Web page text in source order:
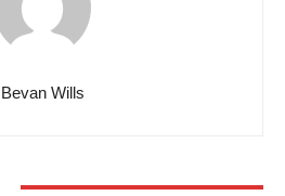
Bevan Wills